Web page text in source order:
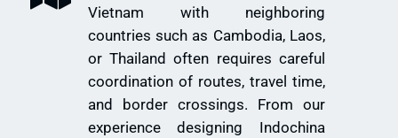
Vietnam with neighboring
countries such as Cambodia, Laos,
or Thailand often requires careful
coordination of routes, travel time,
and border crossings. From our
experience designing Indochina